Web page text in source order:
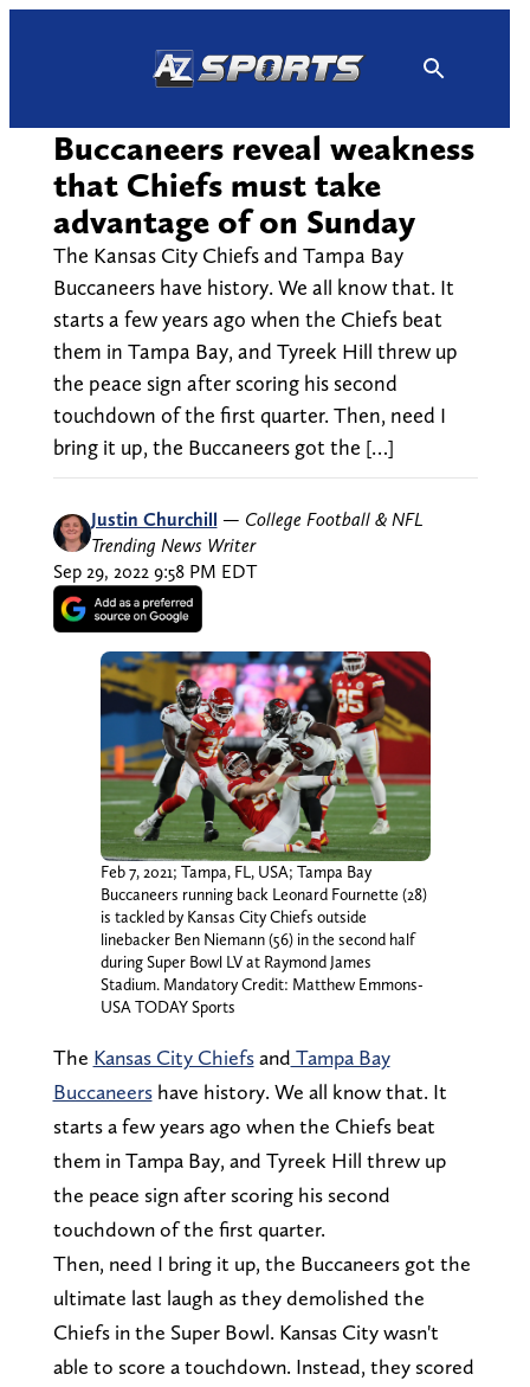
Buccaneers reveal weakness
that Chiefs must take
advantage of on Sunday
The Kansas City Chiefs and Tampa Bay
Buccaneers have history. We all know that. It
starts a few years ago when the Chiefs beat
them in Tampa Bay, and Tyreek Hill threw up
the peace sign after scoring his second
touchdown of the first quarter. Then, need I
bring it up, the Buccaneers got the […]
Justin Churchill — College Football & NFL
Trending News Writer
Sep 29, 2022 9:58 PM EDT
Feb 7, 2021; Tampa, FL, USA; Tampa Bay
Buccaneers running back Leonard Fournette (28)
is tackled by Kansas City Chiefs outside
linebacker Ben Niemann (56) in the second half
during Super Bowl LV at Raymond James
Stadium. Mandatory Credit: Matthew Emmons-
USA TODAY Sports
The Kansas City Chiefsand Tampa Bay
Buccaneershave history. We all know that. It
starts a few years ago when the Chiefs beat
them in Tampa Bay, and Tyreek Hill threw up
the peace sign after scoring his second
touchdown of the first quarter.
Then, need I bring it up, the Buccaneers got the
ultimate last laugh as they demolished the
Chiefs in the Super Bowl. Kansas City wasn't
able to score a touchdown. Instead, they scored